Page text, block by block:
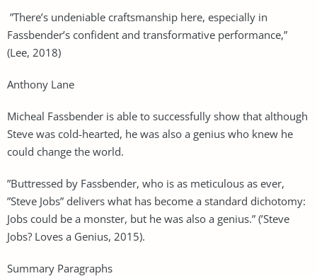
”There’s undeniable craftsmanship here, especially in
Fassbender’s confident and transformative performance,”
(Lee, 2018)
Anthony Lane
Micheal Fassbender is able to successfully show that although
Steve was cold-hearted, he was also a genius who knew he
could change the world.
”Buttressed by Fassbender, who is as meticulous as ever,
”Steve Jobs” delivers what has become a standard dichotomy:
Jobs could be a monster, but he was also a genius.” (’Steve
Jobs? Loves a Genius, 2015).
Summary Paragraphs